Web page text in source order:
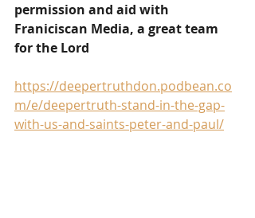
permission and aid with
Franiciscan Media, a great team
for the Lord
https://deepertruthdon.podbean.co
m/e/deepertruth-stand-in-the-gap-
with-us-and-saints-peter-and-paul/